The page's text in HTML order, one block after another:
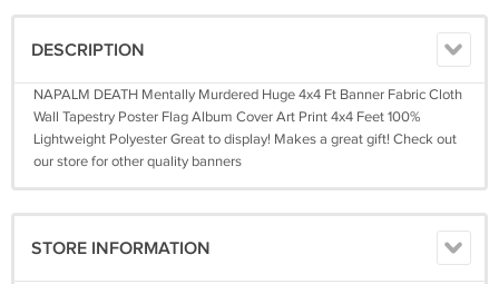
DESCRIPTION
NAPALM DEATH Mentally Murdered Huge 4x4 Ft Banner Fabric Cloth
Wall Tapestry Poster Flag Album Cover Art Print 4x4 Feet 100%
Lightweight Polyester Great to display! Makes a great gift! Check out
our store for other quality banners
STORE INFORMATION